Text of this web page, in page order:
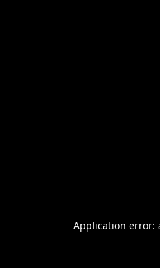
Application error: